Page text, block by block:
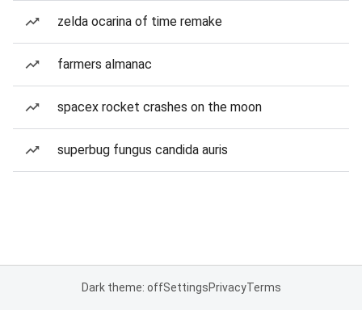
zelda ocarina of time remake
farmers almanac
spacex rocket crashes on the moon
superbug fungus candida auris
Dark theme: offSettingsPrivacyTerms